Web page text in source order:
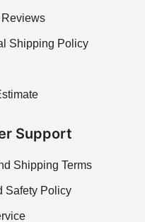
Shipping Policy
Support
Shipping Terms
Safety Policy